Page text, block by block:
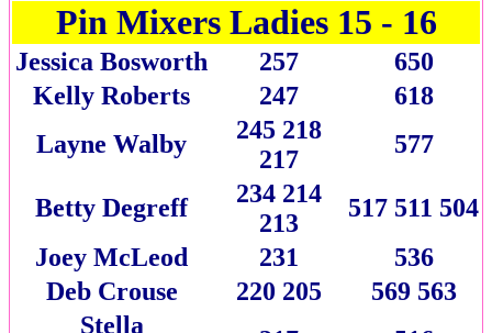
Pin Mixers Ladies 15 - 16
Jessica Bosworth 257
650
Kelly Roberts
247
618
Layne Walby
245 218
217
577
Betty Degreff
234 214
213
517 511 504
Joey McLeod
231
536
Deb Crouse
220 205
569 563
Stella